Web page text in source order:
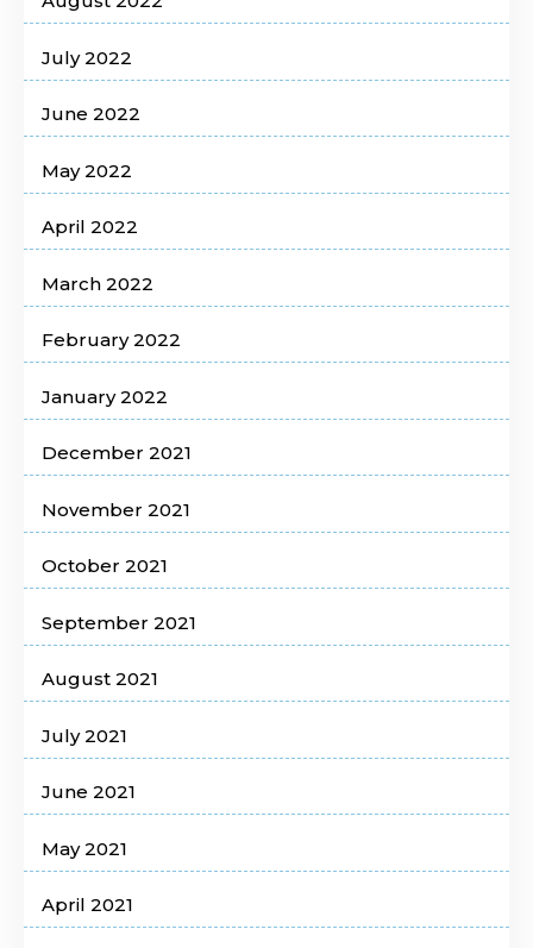
July 2022
June 2022
May 2022
April 2022
March 2022
February 2022
January 2022
December 2021
November 2021
October 2021
September 2021
August 2021
July 2021
June 2021
May 2021
April 2021